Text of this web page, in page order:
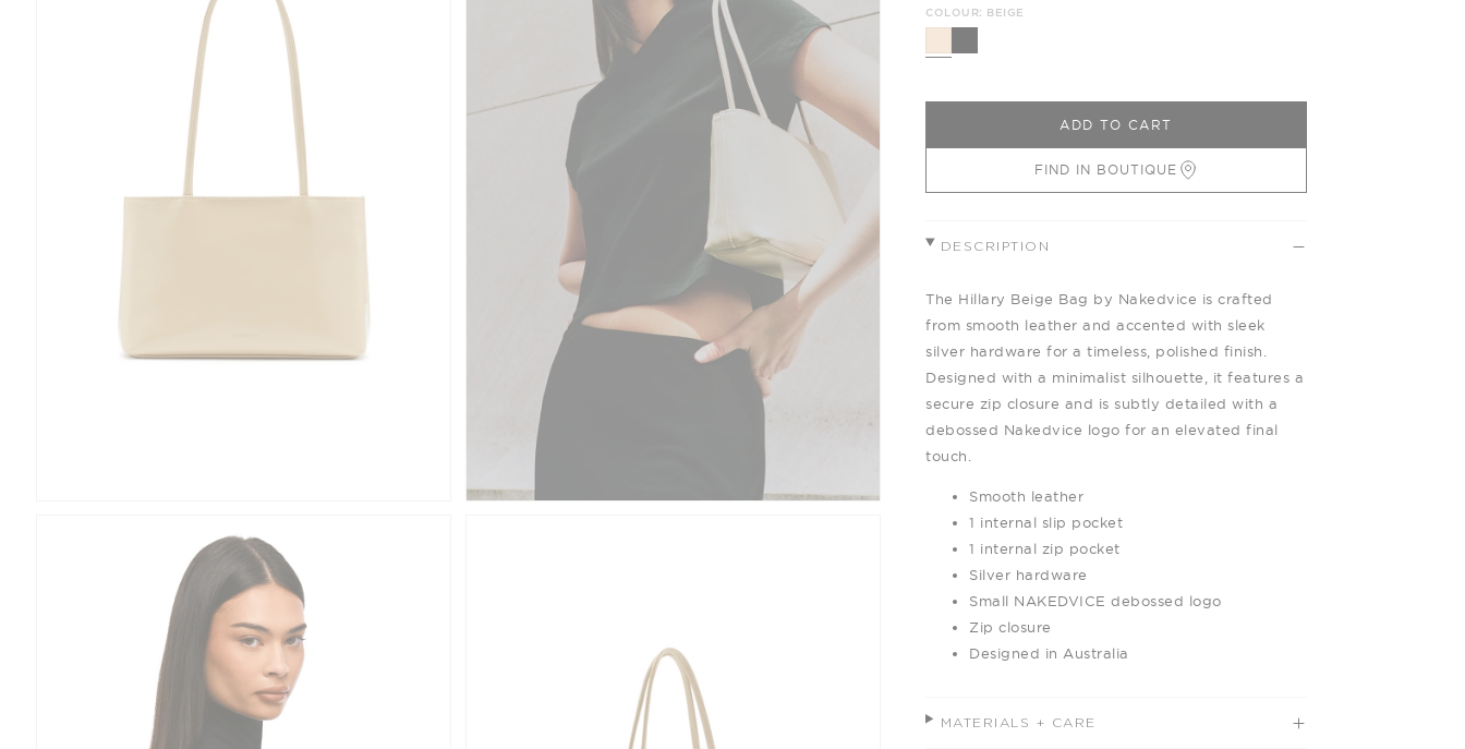
COLOUR: BEIGE
ADD TO CART
FIND IN BOUTIQUE
DESCRIPTION
The Hillary Beige Bag by Nakedvice is crafted
from smooth leather and accented with sleek
silver hardware for a timeless, polished finish.
Designed with a minimalist silhouette, it features a
secure zip closure and is subtly detailed with a
debossed Nakedvice logo for an elevated final
touch.
Smooth leather
1 internal slip pocket
1 internal zip pocket
Silver hardware
Small NAKEDVICE debossed logo
Zip closure
Designed in Australia
MATERIALS + CARE